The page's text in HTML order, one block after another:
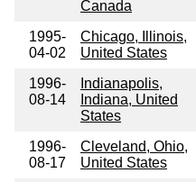
Canada
1995-
04-02
Chicago, Illinois,
United States
1996-
08-14
Indianapolis,
Indiana, United
States
1996-
08-17
Cleveland, Ohio,
United States